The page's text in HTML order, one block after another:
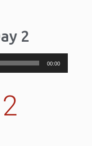
2
00:00